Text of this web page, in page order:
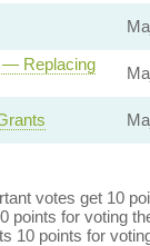
— Replacing
votes get 10
points for voting
10 points for